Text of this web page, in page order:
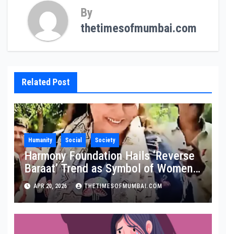
By
thetimesofmumbai.com
Related Post
Humanity Social Society
Harmony Foundation Hails ‘Reverse
Baraat’ Trend as Symbol of Women
Empowerment, Calls It a Stand
Against Domestic Abuse
APR 20, 2026 THETIMESOFMUMBAI.COM